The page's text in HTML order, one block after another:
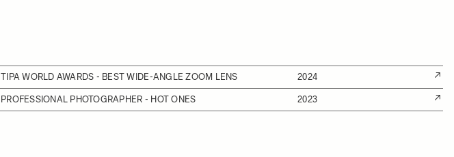
TIPA WORLD AWARDS - BEST WIDE-ANGLE ZOOM LENS 2024
PROFESSIONAL PHOTOGRAPHER - HOT ONES 2023